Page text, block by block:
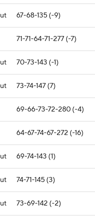
67-68-135 (-9)
71-71-64-71-277 (-7)
70-73-143 (-1)
73-74-147 (7)
69-66-73-72-280 (-4)
64-67-74-67-272 (-16)
69-74-143 (1)
74-71-145 (3)
73-69-142 (-2)